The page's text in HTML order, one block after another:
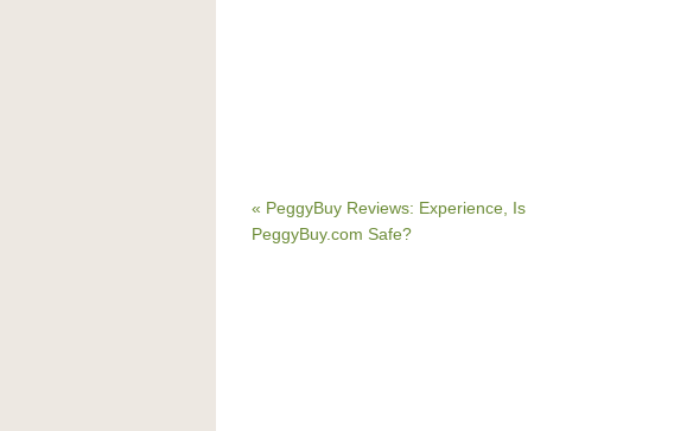
« PeggyBuy Reviews: Experience, Is
PeggyBuy.com Safe?